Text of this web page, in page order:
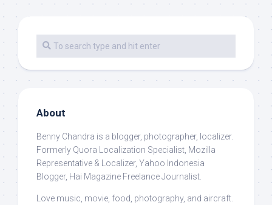
About
Benny Chandra is a blogger, photographer, localizer.
Formerly Quora Localization Specialist, Mozilla
Representative & Localizer, Yahoo Indonesia
Blogger, Hai Magazine Freelance Journalist.
Love music, movie, food, photography, and aircraft.